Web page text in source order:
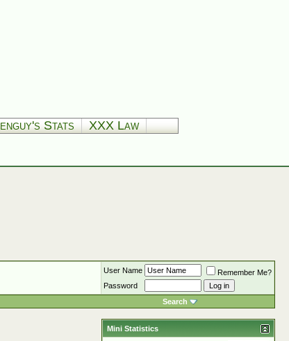
Stats XXX Law
User Name
Remember Me?
Password
Search
Mini Statistics